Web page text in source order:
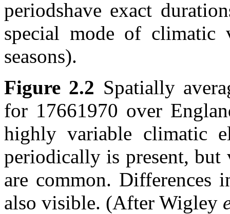
periodshave exact
special mode of climatic
seasons).
Figure 2.2 Spatially
for 17661970 over
highly variable climatic
periodically is present, but
are common. Differences
also visible. (After Wigley